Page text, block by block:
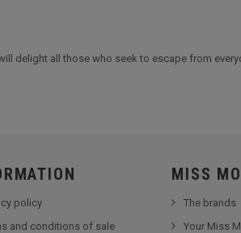
delight all those who seek to escape from
policy
and conditions of sale
MISS
The brands
Your Miss